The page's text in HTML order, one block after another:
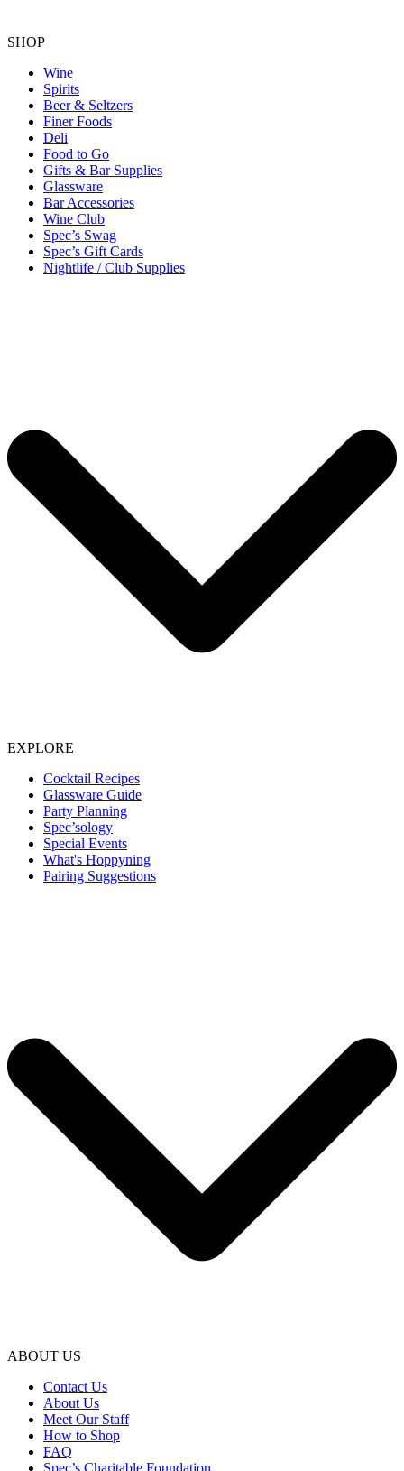
SHOP
Wine
Spirits
Beer & Seltzers
Finer Foods
Deli
Food to Go
Gifts & Bar Supplies
Glassware
Bar Accessories
Wine Club
Spec’s Swag
Spec’s Gift Cards
Nightlife / Club Supplies
EXPLORE
Cocktail Recipes
Glassware Guide
Party Planning
Spec’sology
Special Events
What's Hoppyning
Pairing Suggestions
ABOUT US
Contact Us
About Us
Meet Our Staff
How to Shop
FAQ
Spec’s Charitable Foundation